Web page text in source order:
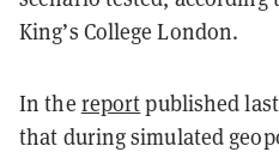
King’s College London.
In the reportpublished
that during simulated